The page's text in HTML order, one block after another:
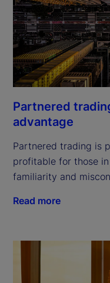
Partnered
advantage
Partnered trading is
profitable for those
familiarity and
Read more